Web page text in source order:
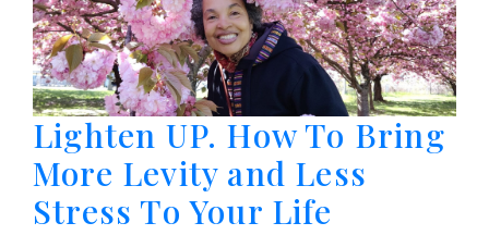
Lighten UP. How To Bring
More Levity and Less
Stress To Your Life